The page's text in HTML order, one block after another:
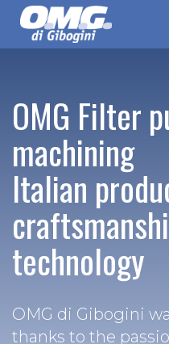
OMG Filter
machining
Italian
technology
OMG di Gibogini
thanks to the